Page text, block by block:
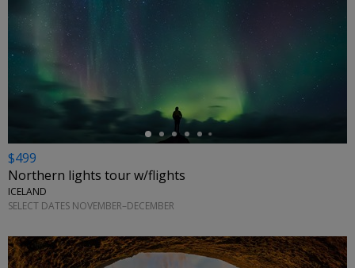
$499
Northern lights tour w/flights
ICELAND
SELECT DATES NOVEMBER–DECEMBER